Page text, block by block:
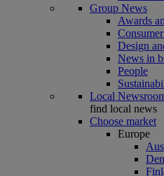
Group News
Awards
Design
News in
People
Local
find local news
Choose market
Europe